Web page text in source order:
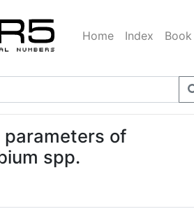
Home Index Book
of
spp.